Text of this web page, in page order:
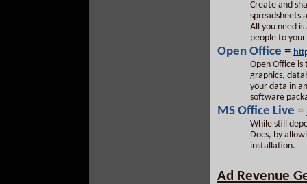
Create and
spreadsheets
All you need
people to
Open Office =
Open Office
graphics,
your data in
software
MS Office Live =
While still
Docs, by
installation.
Ad Revenue